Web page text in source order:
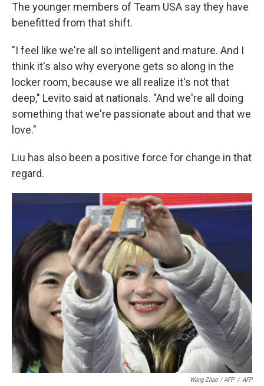
The younger members of Team USA say they have
benefitted from that shift.
"I feel like we're all so intelligent and mature. And I
think it's also why everyone gets so along in the
locker room, because we all realize it's not that
deep," Levito said at nationals. "And we're all doing
something that we're passionate about and that we
love."
Liu has also been a positive force for change in that
regard.
Wang Zhao / AFP / AFP